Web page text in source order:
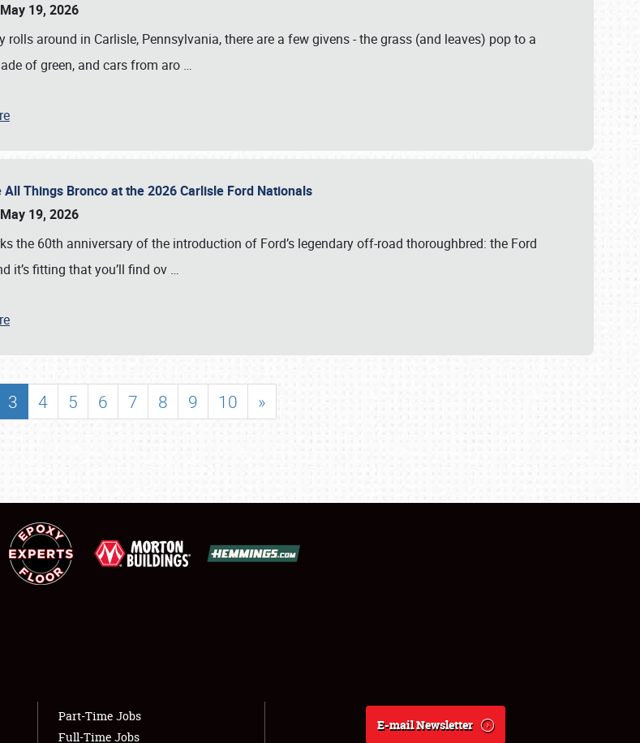
19, 2026
rolls around in Carlisle, Pennsylvania, there are a few givens - the grass (and leaves) pop to a
of green, and cars from aro …
All Things Bronco at the 2026 Carlisle Ford Nationals
19, 2026
the 60th anniversary of the introduction of Ford’s legendary off-road thoroughbred: the Ford
it’s fitting that you’ll find ov …
3 4 5 6 7 8 9 10 »
Part-Time Jobs
Full-Time Jobs
E-mail Newsletter